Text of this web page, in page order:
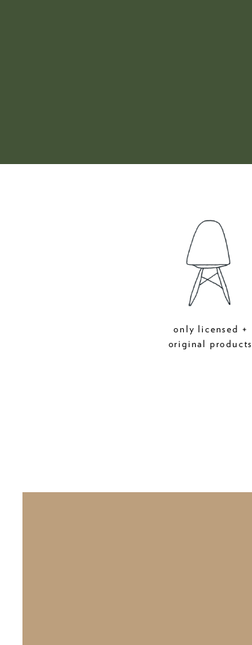
only licensed +
original products